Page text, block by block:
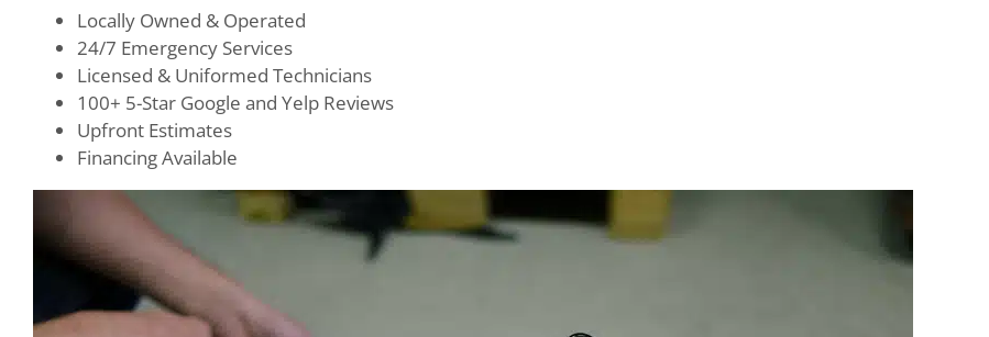
Locally Owned & Operated
24/7 Emergency Services
Licensed & Uniformed Technicians
100+ 5-Star Google and Yelp Reviews
Upfront Estimates
Financing Available